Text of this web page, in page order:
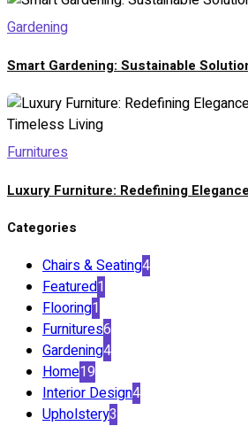
Gardening
Smart Gardening: Sustainable
Furnitures
Luxury Furniture: Redefining
Categories
Chairs & Seating4
Featured1
Flooring1
Furnitures6
Gardening4
Home19
Interior Design4
Upholstery3